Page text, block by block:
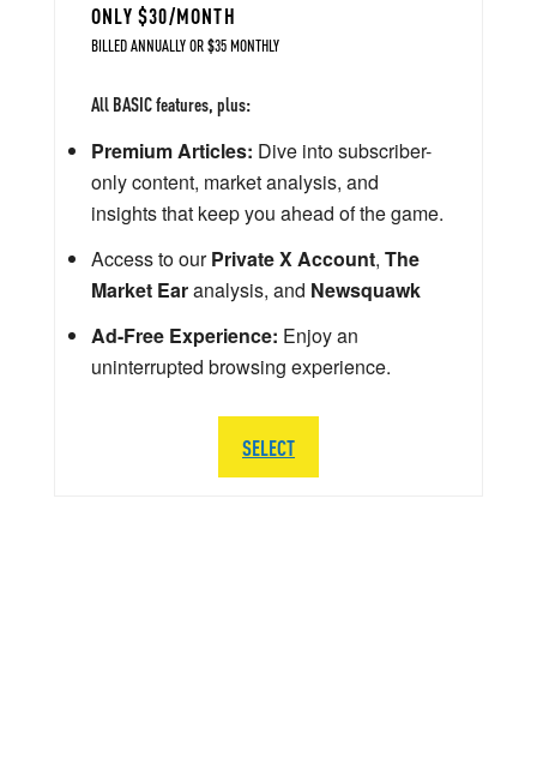
ONLY $30/MONTH
BILLED ANNUALLY OR $35 MONTHLY
All BASIC features, plus:
Premium Articles: Dive into subscriber-
only content, market analysis, and
insights that keep you ahead of the game.
Access to ourPrivate X Account, The
Market Earanalysis, and Newsquawk
Ad-Free Experience: Enjoy an
uninterrupted browsing experience.
SELECT